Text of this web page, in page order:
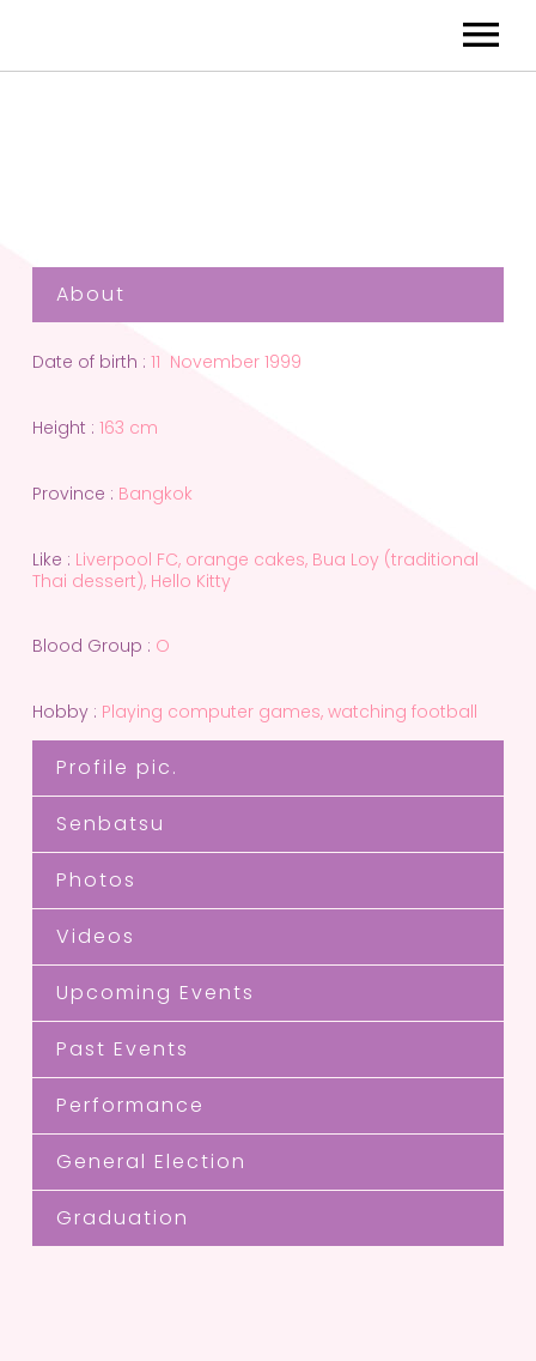
About
Date of birth : 11 November 1999
Height : 163 cm
Province : Bangkok
Like : Liverpool FC, orange cakes, Bua Loy (traditional
Thai dessert), Hello Kitty
Blood Group : O
Hobby : Playing computer games, watching football
Profile pic.
Senbatsu
Photos
Videos
Upcoming Events
Past Events
Performance
General Election
Graduation